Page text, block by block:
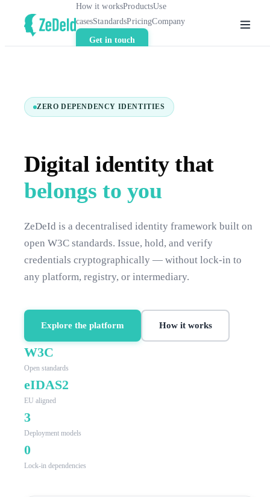
How it worksProductsUse
casesStandardsPricingCompany
Get in touch
ZERO DEPENDENCY IDENTITIES
Digital identity that
belongs to you
ZeDeId is a decentralised identity framework built on
open W3C standards. Issue, hold, and verify
credentials cryptographically — without lock-in to
any platform, registry, or intermediary.
Explore the platform How it works
W3C
Open standards
eIDAS2
EU aligned
3
Deployment models
0
Lock-in dependencies